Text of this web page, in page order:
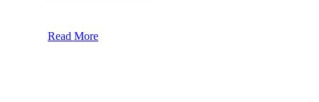
Read More